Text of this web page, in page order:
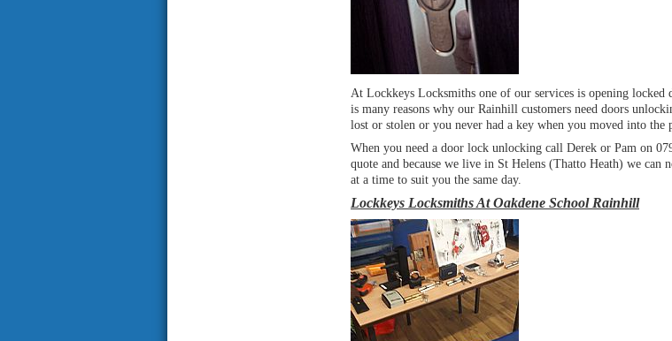
At Lockkeys Locksmiths one of our services is opening locked
is many reasons why our Rainhill customers need doors
lost or stolen or you never had a key when you moved into
When you need a door lock unlocking call Derek or Pam on
quote and because we live in St Helens (Thatto Heath) we
at a time to suit you the same day.
Lockkeys Locksmiths At Oakdene School Rainhill